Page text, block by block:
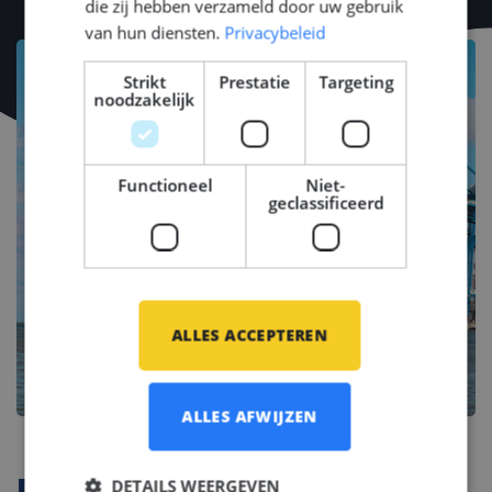
die zij hebben verzameld door uw gebruik
van hun diensten. Privacybeleid
Strikt
noodzakelijk
Prestatie Targeting
Functioneel
Niet-
geclassificeerd
ALLES ACCEPTEREN
ALLES AFWIJZEN
DETAILS WEERGEVEN